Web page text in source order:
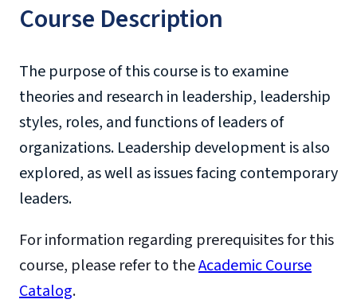
Course Description
The purpose of this course is to examine
theories and research in leadership, leadership
styles, roles, and functions of leaders of
organizations. Leadership development is also
explored, as well as issues facing contemporary
leaders.
For information regarding prerequisites for this
course, please refer to theAcademic Course
Catalog.